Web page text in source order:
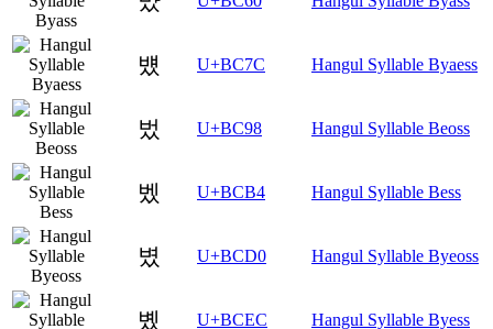
뱼 U+BC7C Hangul Syllable Byaess
벘 U+BC98 Hangul Syllable Beoss
벴 U+BCB4 Hangul Syllable Bess
볐 U+BCD0 Hangul Syllable Byeoss
볬 U+BCEC Hangul Syllable Byess